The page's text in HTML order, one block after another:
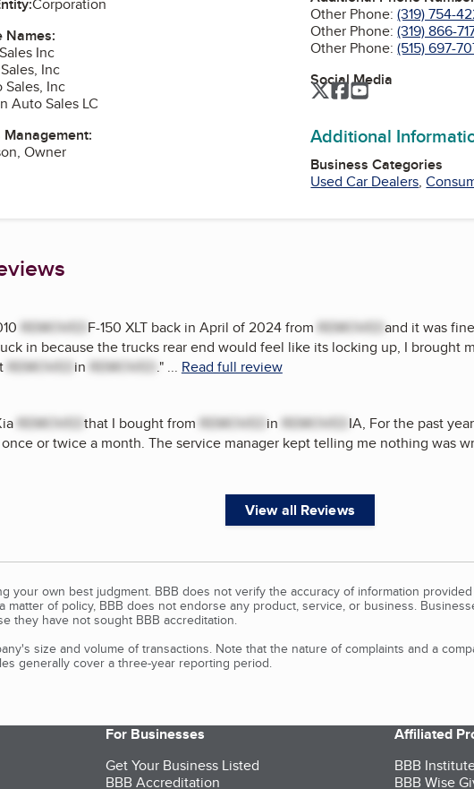
Corporation
Names:
Inc
Inc
Inc
Auto Sales LC
Management:
Owner
Other Phone:(319) 754-
Other Phone:(319) 866-
Other Phone:(515) 697-
Social Media
TwitterFacebook
YouTube
Additional
Business Categories
Used Car Dealers,
REMOVED F-150 XLT back in April of 2024 from REMOVEDand it was
in because the trucks rear end would feel like its locking up, I brought
REMOVED in REMOVED ."... Read full review
REMOVEDthat I bought from REMOVED in REMOVED IA, For the past
or twice a month. The service manager kept telling me nothing was
View all Reviews
your own best judgment. BBB does not verify the accuracy of information
of policy, BBB does not endorse any product, service, or business.
they have not sought BBB accreditation.
size and volume of transactions. Note that the nature of complaints and a
generally cover a three-year reporting period.
For Businesses
Get Your Business Listed
BBB Accreditation
Affiliated
BBB
BBB Wise